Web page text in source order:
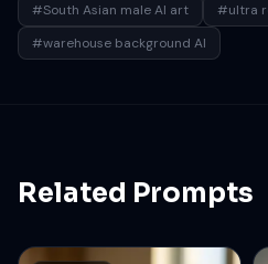
#South Asian male AI art
#ultra
#warehouse background AI
Related Prompts